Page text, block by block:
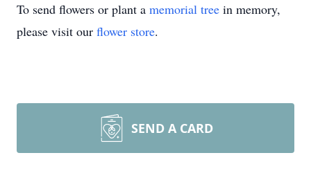
To send flowers or plant a memorial tree in memory,
please visit our flower store.
SEND A CARD